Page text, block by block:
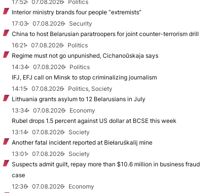
17:52
07.08.2026
Politics
Interior ministry brands four people “extremists”
17:03
07.08.2026
Security
China to host Belarusian paratroopers for joint counter-terrorism drill
16:21
07.08.2026
Politics
Regime must not go unpunished, Cichanoŭskaja says
14:34
07.08.2026
Politics
IFJ, EFJ call on Minsk to stop criminalizing journalism
14:15
07.08.2026
Politics, Society
Lithuania grants asylum to 12 Belarusians in July
13:34
07.08.2026
Economy
Rubel drops 1.5 percent against US dollar at BCSE this week
13:14
07.08.2026
Society
Another fatal incident reported at Biełaruśkalij mine
13:01
07.08.2026
Society
Suspects admit guilt, repay more than $10.6 million in business fraud
case
12:36
07.08.2026
Economy